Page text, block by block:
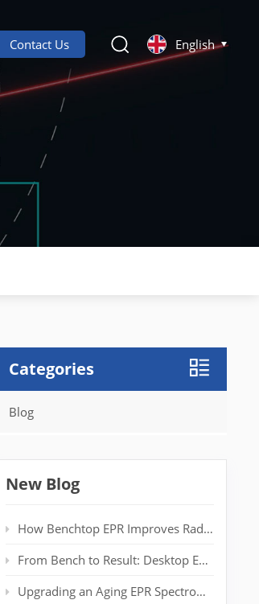
Contact Us English
Categories
Blog
New Blog
How Benchtop EPR Improves Radical Detection in Polymer Labs
From Bench to Result: Desktop EPR for Real‑Time Spin Analysis
Upgrading an Aging EPR Spectrometer: Extending System Life Without a New Magnet